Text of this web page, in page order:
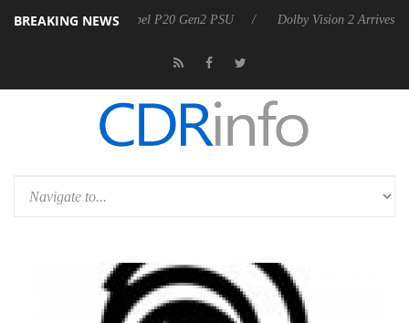
BREAKING NEWS
Rebel P20 Gen2 PSU Dolby Vision 2 Arrives, Bringing Dolby's